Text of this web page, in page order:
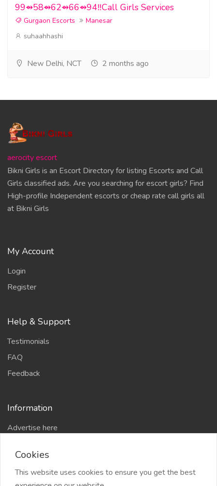
99⇴58⇴62⇴66⇴94‼️Call Girls Services
Gurgaon Escorts
Manesar
suhaahhashi
New Delhi, NCT 2 months ago
aerocity escort
Bikni Girls is an Escort Directory for listing Escorts and Call
Girls classified ads. Are you searching for escort girls? Find
High-profile Independent escorts or cheap rate call girls all
at Bikni Girls
My Account
Login
Register
Help & Support
Testimonials
FAQ
Feedback
Information
Advertise here
Site-Map
Cookies
This website uses cookies to ensure you get the best